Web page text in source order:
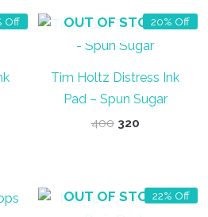
Off 20% Off
OUT OF STOCK
Tim Holtz Distress Ink
Pad – Spun Sugar
400 Original
320Current
22% Off
OUT OF STOCK